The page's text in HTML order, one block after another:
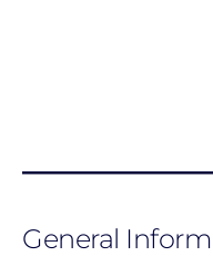
General